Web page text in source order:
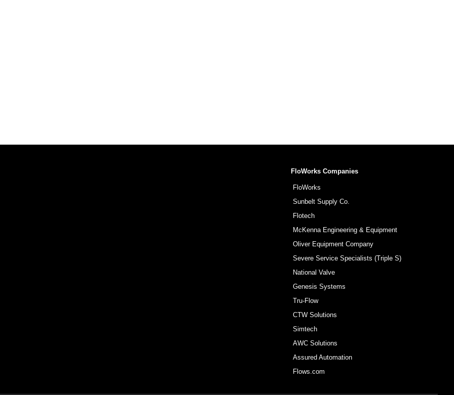
FloWorks Companies
FloWorks
Sunbelt Supply Co.
Flotech
McKenna Engineering & Equipment
Oliver Equipment Company
Severe Service Specialists (Triple S)
National Valve
Genesis Systems
Tru-Flow
CTW Solutions
Simtech
AWC Solutions
Assured Automation
Flows.com